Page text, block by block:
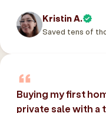
Kristin A.
Saved tens of
Buying my first
private sale with a